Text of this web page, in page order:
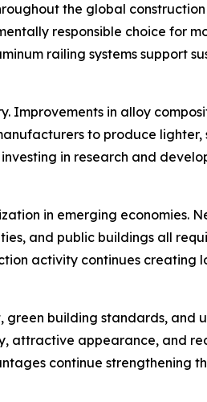
the global construction
responsible choice for
railing systems support
Improvements in alloy
to produce lighter,
in research and
in emerging economies.
and public buildings all
activity continues creating
green building standards, and
attractive appearance, and
continue strengthening